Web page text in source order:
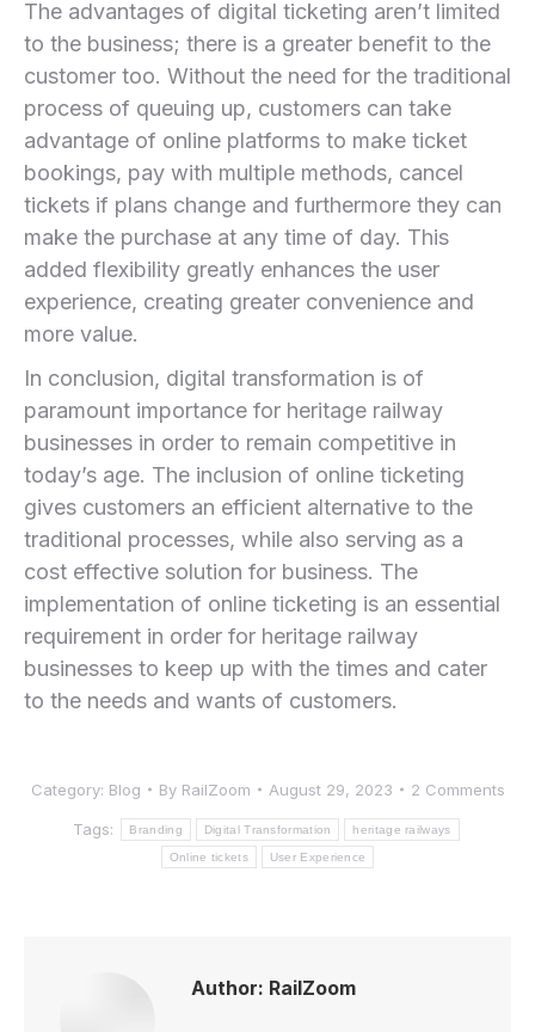
The‌ advantages of digital ​ticketing aren’t limited
‍to‍ the business; there is a greater benefit to the
customer too. Without the need for the traditional
process of queuing up, customers can take⁢
advantage ⁢of online platforms to make ticket
bookings, pay ‍with multiple methods, cancel ​
tickets if plans change and furthermore they can
make the purchase at any time of day. ‌This
added flexibility greatly enhances the user
experience, creating greater convenience and
more value.
In conclusion, ‌digital transformation is of
paramount importance for heritage railway
businesses in order to‍ remain competitive in
⁣today’s ‌age. The inclusion of online ticketing
gives customers an efficient alternative to ‍the
traditional processes, while also serving as a
cost effective solution for business. The ​
implementation of online ticketing is an essential
requirement in order⁣ for heritage railway
businesses to keep up with the times and cater
‍to the needs and wants of customers.
Category: Blog By RailZoom August 29, 2023 2 Comments
Tags: Branding Digital Transformation heritage railways
Online tickets User Experience
Author: RailZoom